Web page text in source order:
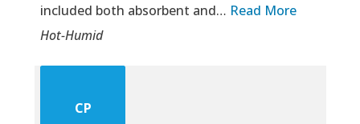
included both absorbent and… Read More
Hot-Humid
CP